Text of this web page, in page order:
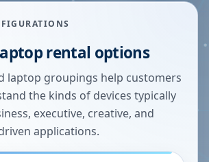
rental options
laptop groupings help customers
the kinds of devices typically
executive, creative, and
applications.